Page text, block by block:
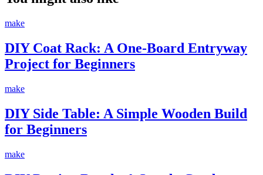
make
DIY Coat Rack: A One-Board Entryway
Project for Beginners
make
DIY Side Table: A Simple Wooden Build
for Beginners
make